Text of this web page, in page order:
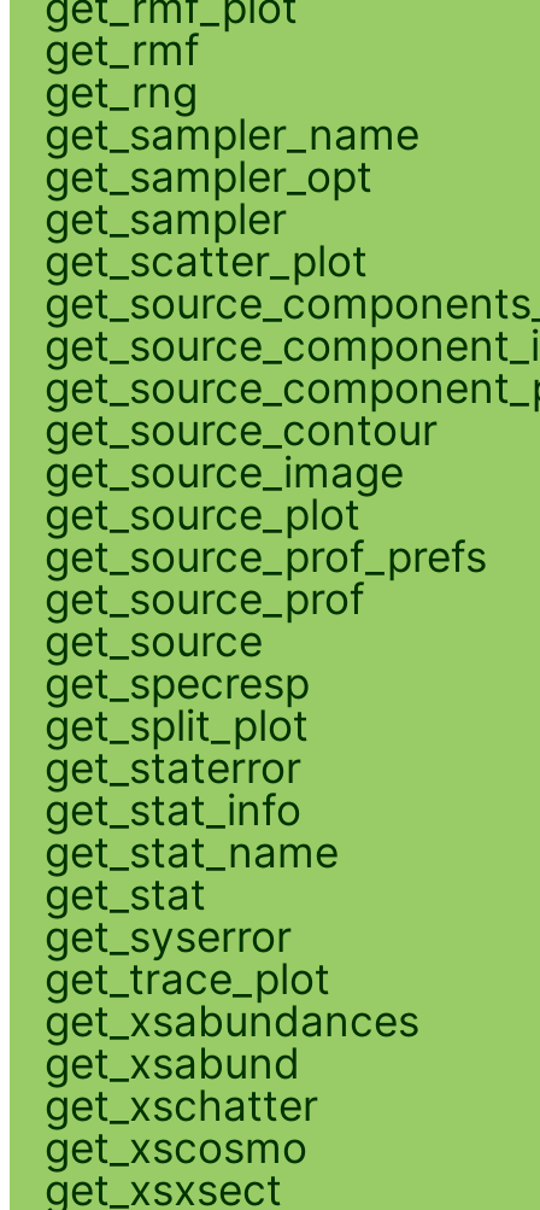
get_rmf
get_rng
get_sampler_name
get_sampler_opt
get_sampler
get_scatter_plot
get_source_contour
get_source_image
get_source_plot
get_source_prof_prefs
get_source_prof
get_source
get_specresp
get_split_plot
get_staterror
get_stat_info
get_stat_name
get_stat
get_syserror
get_trace_plot
get_xsabundances
get_xsabund
get_xschatter
get_xscosmo
get_xsxsect